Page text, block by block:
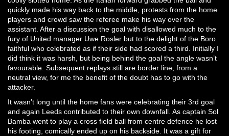
quickly made his way back to the middle, protests from the home
players and crowd saw the referee make his way over the
assistant. After a discussion the goal with disallowed much to the
fury of United manager Uwe Rosler but to the delight of the Boro
faithful who celebrated as if their side had scored a third. Initially I
did think it was harsh, but being behind the goal the angle wasn’t
favourable. Subsequent replays still are border line, from a
neutral view, for me the benefit of the doubt has to go with the
attacker.
It wasn’t long until the home fans were celebrating their 3rd goal
and again Leeds contributed to their own downfall. As captain Sol
Bamba went to play a cross field ball from centre defence he lost
his footing, comically ended up on his backside. It was a gift for